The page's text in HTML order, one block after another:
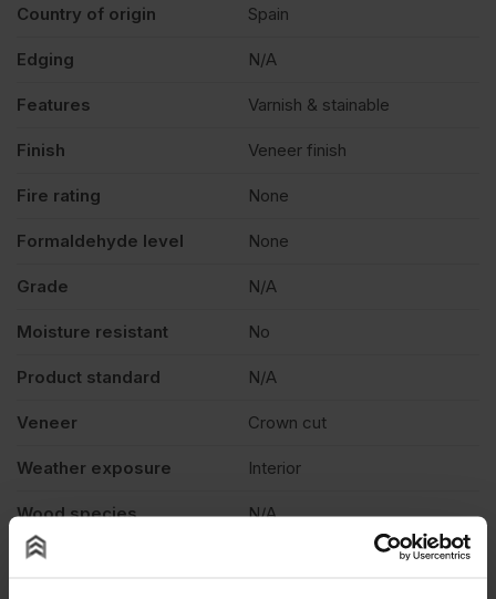
x
Country of origin Spain
Edging N/A
Features Varnish & stainable
Finish Veneer finish
Fire rating None
Formaldehyde level None
Grade N/A
Moisture resistant No
Product standard N/A
Veneer Crown cut
Weather exposure Interior
Wood species N/A
Thickness